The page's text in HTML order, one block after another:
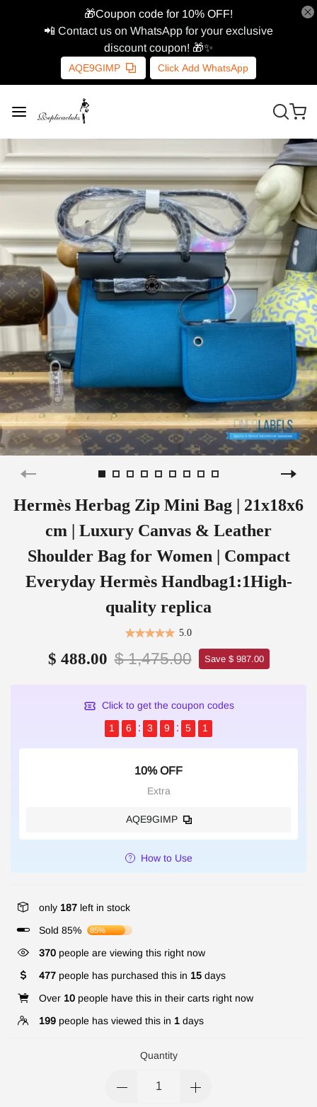
🎁Coupon code for 10% OFF!
📲 Contact us on WhatsApp for your exclusive
discount coupon! 🎁✨
AQE9GIMP Click Add WhatsApp
Hermès Herbag Zip Mini Bag | 21x18x6
cm | Luxury Canvas & Leather
Shoulder Bag for Women | Compact
Everyday Hermès Handbag1:1High-
quality replica
5.0
$ 488.00 $ 1,475.00 Save $ 987.00
Click to get the coupon codes
1
6 3 9 5 1
10% OFF
Extra
AQE9GIMP
How to Use
only 187 left in stock
Sold 85%
85%
370 people are viewing this right now
477 people has purchased this in 15 days
Over 10 people have this in their carts right now
199 people has viewed this in 1 days
Quantity